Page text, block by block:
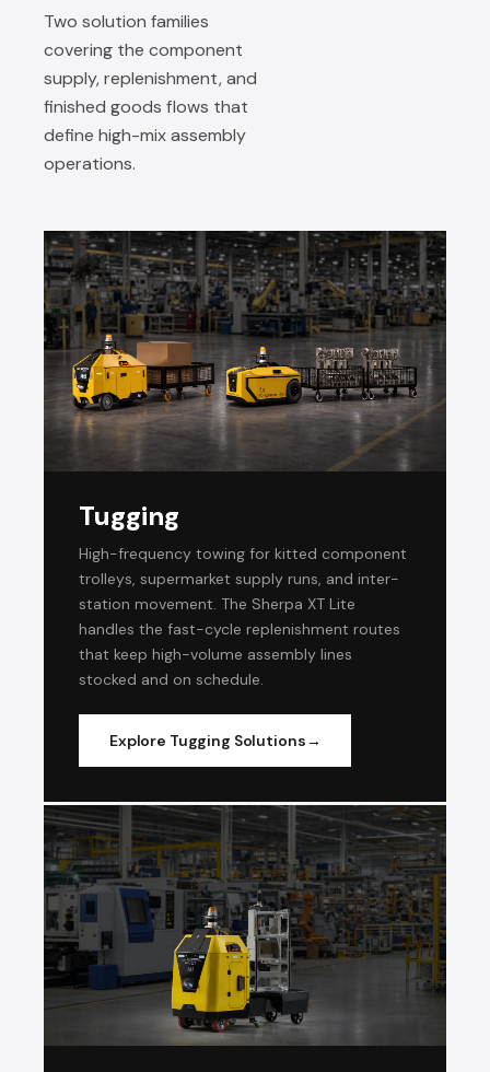
Two solution families
covering the component
supply, replenishment, and
finished goods flows that
define high-mix assembly
operations.
Tugging
High-frequency towing for kitted component
trolleys, supermarket supply runs, and inter-
station movement. The Sherpa XT Lite
handles the fast-cycle replenishment routes
that keep high-volume assembly lines
stocked and on schedule.
Explore Tugging Solutions